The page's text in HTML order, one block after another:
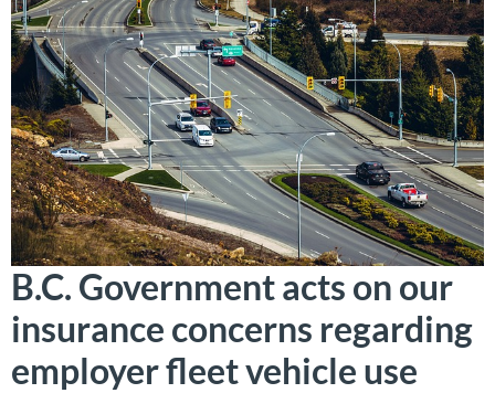
B.C. Government acts on our
insurance concerns regarding
employer fleet vehicle use